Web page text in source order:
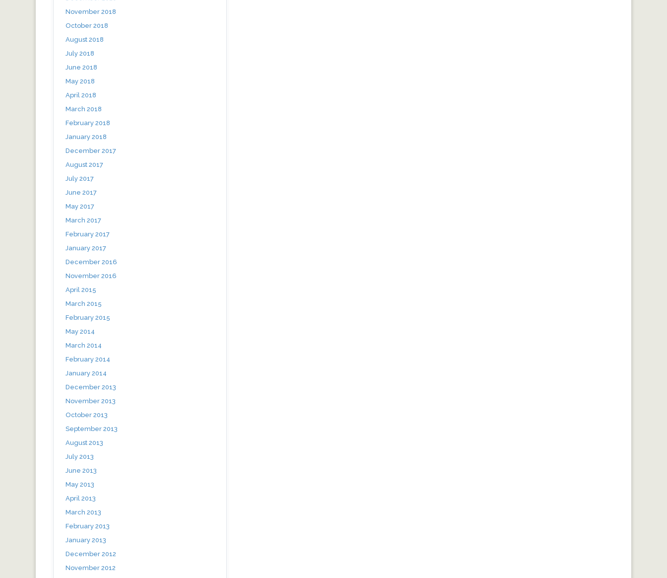
November 2018
October 2018
August 2018
July 2018
June 2018
May 2018
April 2018
March 2018
February 2018
January 2018
December 2017
August 2017
July 2017
June 2017
May 2017
March 2017
February 2017
January 2017
December 2016
November 2016
April 2015
March 2015
February 2015
May 2014
March 2014
February 2014
January 2014
December 2013
November 2013
October 2013
September 2013
August 2013
July 2013
June 2013
May 2013
April 2013
March 2013
February 2013
January 2013
December 2012
November 2012